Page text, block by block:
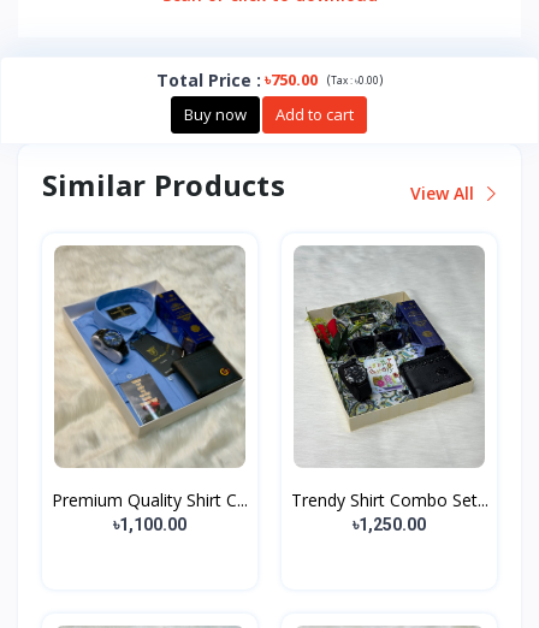
Total Price : ৳750.00 (Tax :৳0.00)
Buy now Add to cart
Similar Products View All
Premium Quality Shirt C...
৳1,100.00
Trendy Shirt Combo Set...
৳1,250.00